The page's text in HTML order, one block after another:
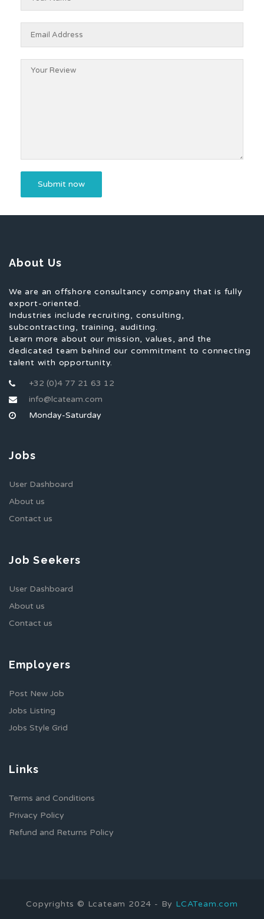
About Us
We are an offshore consultancy company that is fully
export-oriented.
Industries include recruiting, consulting,
subcontracting, training, auditing.
Learn more about our mission, values, and the
dedicated team behind our commitment to connecting
talent with opportunity.
+32 (0)4 77 21 63 12
info@lcateam.com
Monday-Saturday
Jobs
User Dashboard
About us
Contact us
Job Seekers
User Dashboard
About us
Contact us
Employers
Post New Job
Jobs Listing
Jobs Style Grid
Links
Terms and Conditions
Privacy Policy
Refund and Returns Policy
Copyrights © Lcateam 2024 - By LCATeam.com